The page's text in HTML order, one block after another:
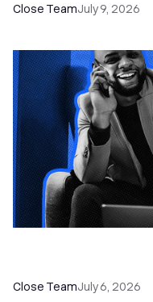
Close TeamJuly 9, 2026
Close TeamJuly 6, 2026